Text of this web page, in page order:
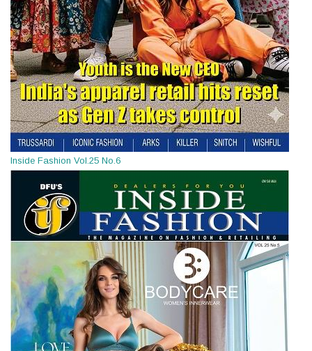
Inside Fashion Vol.25 No.6